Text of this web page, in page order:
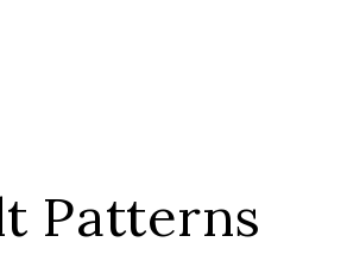
Patterns